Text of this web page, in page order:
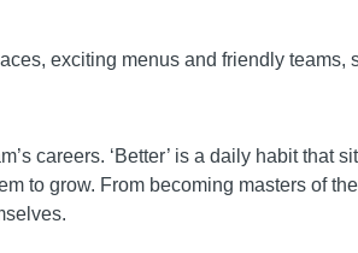
exciting menus and friendly teams,
careers. ‘Better’ is a daily habit that
to grow. From becoming masters of